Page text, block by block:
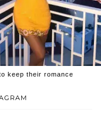
keep their romance